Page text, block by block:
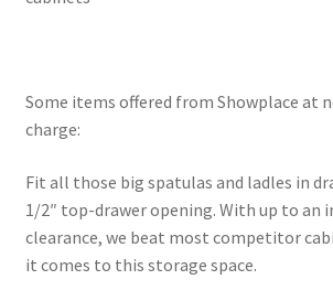
Some items offered from Showplace at
charge:
Fit all those big spatulas and ladles in
1/2″ top-drawer opening. With up to an
clearance, we beat most competitor
it comes to this storage space.